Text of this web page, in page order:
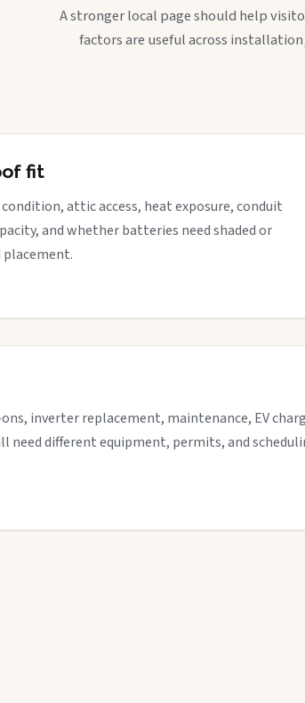
A stronger local page should help
factors are useful across
fit
attic access, heat exposure, conduit
and whether batteries need shaded or
inverter replacement, maintenance, EV
need different equipment, permits, and